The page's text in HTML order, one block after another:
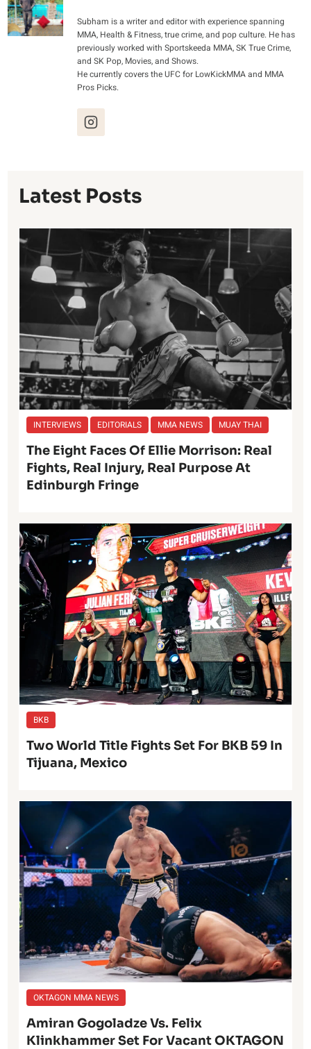
Subham is a writer and editor with experience spanning
MMA, Health & Fitness, true crime, and pop culture. He has
previously worked with Sportskeeda MMA, SK True Crime,
and SK Pop, Movies, and Shows.
He currently covers the UFC for LowKickMMA and MMA
Pros Picks.
Latest Posts
INTERVIEWS EDITORIALS MMA NEWS MUAY THAI
The Eight Faces Of Ellie Morrison: Real
Fights, Real Injury, Real Purpose At
Edinburgh Fringe
BKB
Two World Title Fights Set For BKB 59 In
Tijuana, Mexico
OKTAGON MMA NEWS
Amiran Gogoladze Vs. Felix
Klinkhammer Set For Vacant OKTAGON